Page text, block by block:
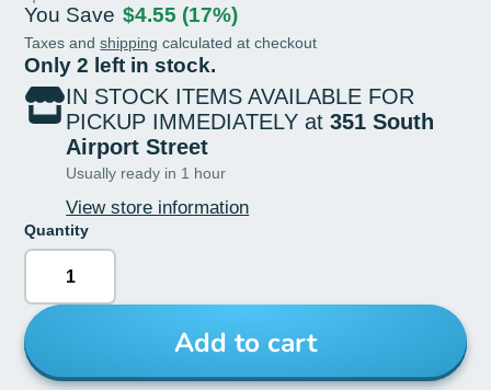
You Save $4.55 (17%)
Taxes andshipping calculated at checkout
Only 2 left in stock.
IN STOCK ITEMS AVAILABLE FOR
PICKUP IMMEDIATELY at351 South
Airport Street
Usually ready in 1 hour
View store information
Quantity
Add to cart